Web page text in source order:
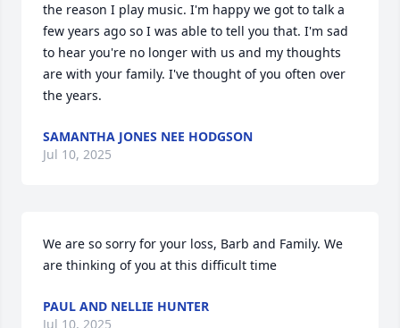
the reason I play music. I'm happy we got to talk a
few years ago so I was able to tell you that. I'm sad
to hear you're no longer with us and my thoughts
are with your family. I've thought of you often over
the years.
SAMANTHA JONES NEE HODGSON
Jul 10, 2025
We are so sorry for your loss, Barb and Family. We
are thinking of you at this difficult time
PAUL AND NELLIE HUNTER
Jul 10, 2025